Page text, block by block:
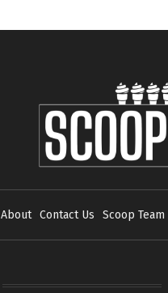
About Contact Us Scoop Team